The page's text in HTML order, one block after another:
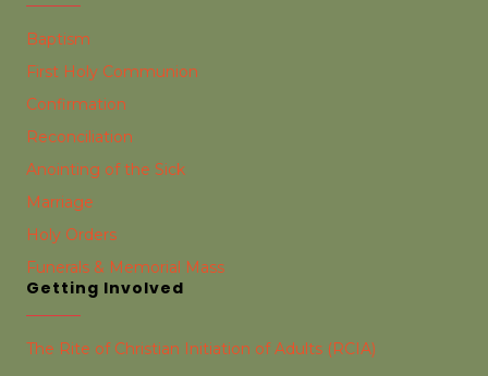
Baptism
First Holy Communion
Confirmation
Reconciliation
Anointing of the Sick
Marriage
Holy Orders
Funerals & Memorial Mass
Getting Involved
The Rite of Christian Initiation of Adults (RCIA)